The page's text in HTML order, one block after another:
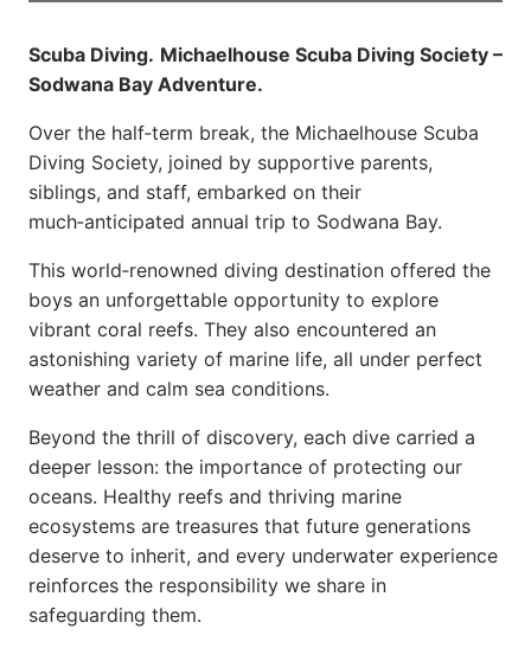
Scuba Diving. Michaelhouse Scuba Diving Society –
Sodwana Bay Adventure.
Over the half‑term break, the Michaelhouse Scuba
Diving Society, joined by supportive parents,
siblings, and staff, embarked on their
much‑anticipated annual trip to Sodwana Bay.
This world‑renowned diving destination offered the
boys an unforgettable opportunity to explore
vibrant coral reefs. They also encountered an
astonishing variety of marine life, all under perfect
weather and calm sea conditions.
Beyond the thrill of discovery, each dive carried a
deeper lesson: the importance of protecting our
oceans. Healthy reefs and thriving marine
ecosystems are treasures that future generations
deserve to inherit, and every underwater experience
reinforces the responsibility we share in
safeguarding them.